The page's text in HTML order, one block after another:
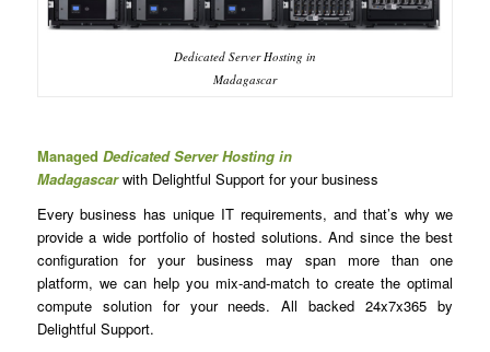
Dedicated Server Hosting in
Madagascar
Managed Dedicated Server Hosting in
Madagascarwith Delightful Support for your business
Every business has unique IT requirements, and that’s why we
provide a wide portfolio of hosted solutions. And since the best
configuration for your business may span more than one
platform, we can help you mix-and-match to create the optimal
compute solution for your needs. All backed 24x7x365 by
Delightful Support.